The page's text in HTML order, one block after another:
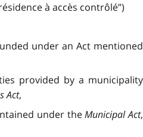
à accès contrôlé”)
under an Act mentioned
provided by a municipality
Act,
under theMunicipal Act,